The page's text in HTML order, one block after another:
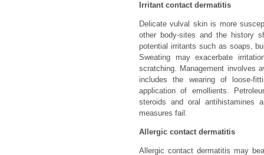
Irritant contact dermatitis
Delicate vulval skin is more
other body-sites and the history
potential irritants such as soaps,
Sweating may exacerbate
scratching. Management involves
includes the wearing of loose-
application of emollients.
steroids and oral antihistamines
measures fail.
Allergic contact dermatitis
Allergic contact dermatitis may